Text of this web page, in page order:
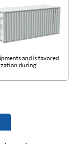
and is favored
during